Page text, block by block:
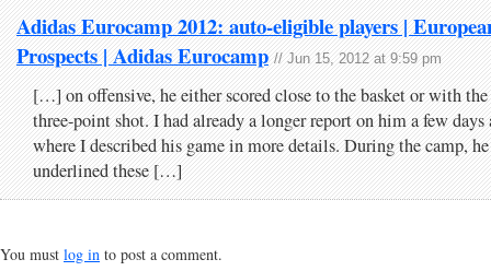
Adidas Eurocamp 2012: auto-eligible players |
Prospects | Adidas Eurocamp // Jun 15, 2012 at 9:59 pm
[…] on offensive, he either scored close to the basket or with the
three-point shot. I had already a longer report on him a few days
where I described his game in more details. During the camp, he
underlined these […]
You must log in to post a comment.